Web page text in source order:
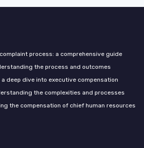
process: a comprehensive guide
the process and outcomes
deep dive into executive compensation
the complexities and processes
the compensation of chief human resources